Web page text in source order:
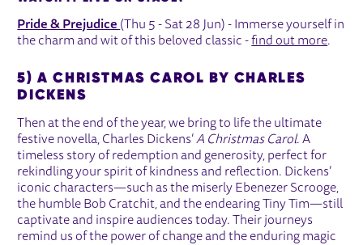
Pride & Prejudice (Thu 5 - Sat 28 Jun) - Immerse yourself in
the charm and wit of this beloved classic -find out more.
5) A CHRISTMAS CAROL BY CHARLES
DICKENS
Then at the end of the year, we bring to life the ultimate
festive novella, Charles Dickens’A Christmas Carol. A
timeless story of redemption and generosity, perfect for
rekindling your spirit of kindness and reflection. Dickens’
iconic characters—such as the miserly Ebenezer Scrooge,
the humble Bob Cratchit, and the endearing Tiny Tim—still
captivate and inspire audiences today. Their journeys
remind us of the power of change and the enduring magic